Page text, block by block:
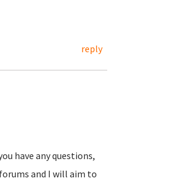
reply
have any questions,
and I will aim to